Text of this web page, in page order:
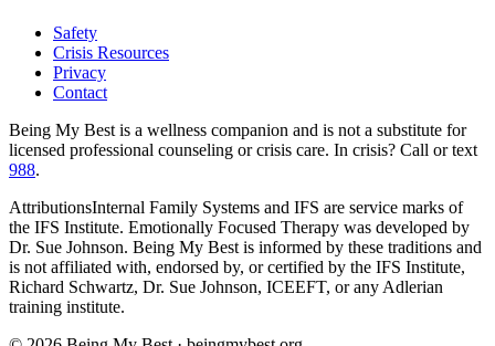
Safety
Crisis Resources
Privacy
Contact
Being My Best is a wellness companion and is not a substitute for
licensed professional counseling or crisis care. In crisis? Call or text
988.
AttributionsInternal Family Systems and IFS are service marks of
the IFS Institute. Emotionally Focused Therapy was developed by
Dr. Sue Johnson. Being My Best is informed by these traditions and
is not affiliated with, endorsed by, or certified by the IFS Institute,
Richard Schwartz, Dr. Sue Johnson, ICEEFT, or any Adlerian
training institute.